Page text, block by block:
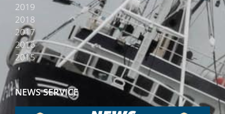
2019
2018
2017
2016
2015
NEWS SERVICE